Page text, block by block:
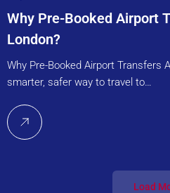
Why Pre-Booked Airport
London?
Why Pre-Booked Airport Transfers
smarter, safer way to travel to…
Load